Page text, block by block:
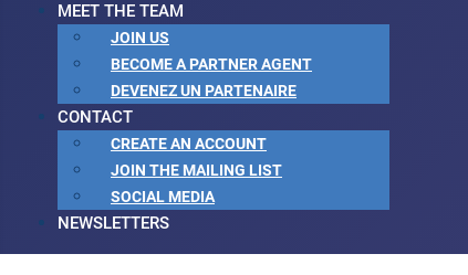
MEET THE TEAM
JOIN US
BECOME A PARTNER AGENT
DEVENEZ UN PARTENAIRE
CONTACT
CREATE AN ACCOUNT
JOIN THE MAILING LIST
SOCIAL MEDIA
NEWSLETTERS